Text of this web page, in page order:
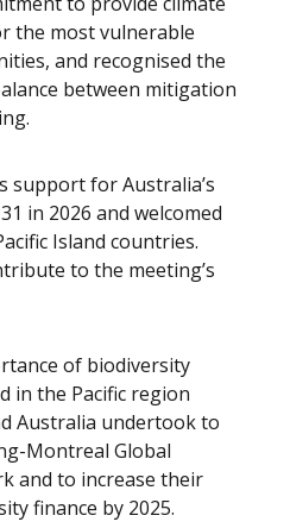
the most vulnerable
and recognised the
between mitigation
support for Australia’s
in 2026 and welcomed
Island countries.
to the meeting’s
of biodiversity
in the Pacific region
Australia undertook to
Montreal Global
and to increase their
finance by 2025.